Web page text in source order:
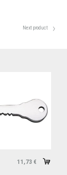
Next product
11,73 €